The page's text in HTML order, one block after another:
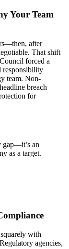
Your Team
after
That shift
forced a
responsibility
team. Non-
breach
for
gap—it’s an
as a target.
with
agencies,